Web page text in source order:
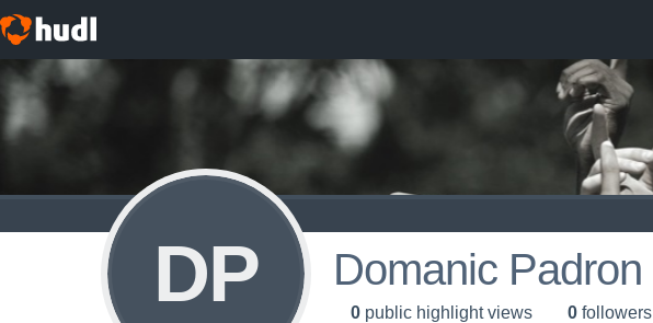
DP Domanic Padron
0 public highlight views 0 followers